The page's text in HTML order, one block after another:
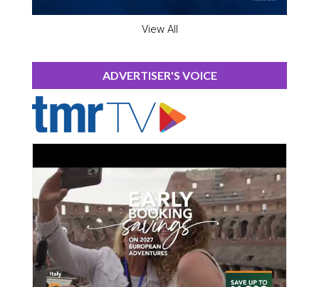
View All
ADVERTISER'S VOICE